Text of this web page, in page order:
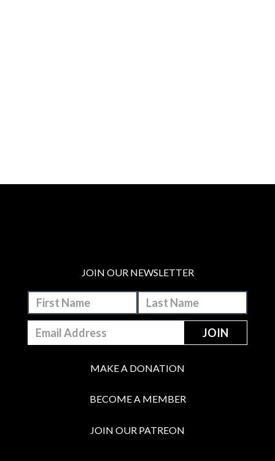
JOIN OUR NEWSLETTER
MAKE A DONATION
BECOME A MEMBER
JOIN OUR PATREON